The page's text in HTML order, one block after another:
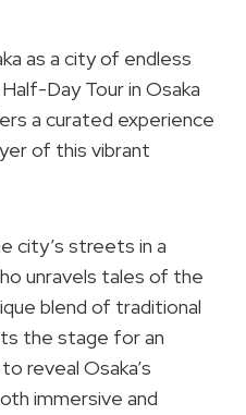
as a city of endless
Day Tour in Osaka
a curated experience
of this vibrant
city’s streets in a
unravels tales of the
blend of traditional
the stage for an
reveal Osaka’s
immersive and